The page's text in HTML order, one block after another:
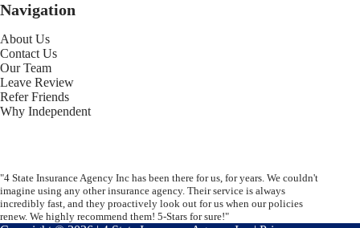
Navigation
About Us
Contact Us
Our Team
Leave Review
Refer Friends
Why Independent
"4 State Insurance Agency Inc has been there for us, for years. We couldn't
imagine using any other insurance agency. Their service is always
incredibly fast, and they proactively look out for us when our policies
renew. We highly recommend them! 5-Stars for sure!"